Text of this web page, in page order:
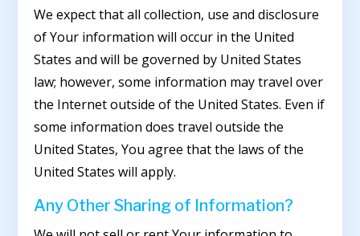
We expect that all collection, use and disclosure
of Your information will occur in the United
States and will be governed by United States
law; however, some information may travel over
the Internet outside of the United States. Even if
some information does travel outside the
United States, You agree that the laws of the
United States will apply.
Any Other Sharing of Information?